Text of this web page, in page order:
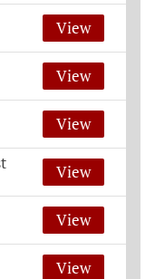
View
View
View
View
View
View